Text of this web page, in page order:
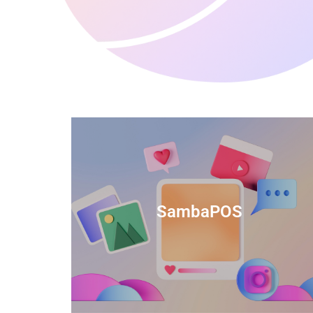
SambaPOS
TIDS Render is a feature-rich billing
software that provides a range of
capabilities to help streamline your